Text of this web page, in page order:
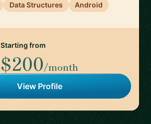
Data Structures Android
Starting from
$200/month
View Profile